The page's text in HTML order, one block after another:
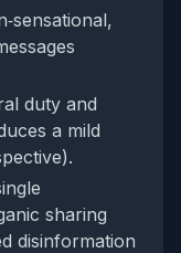
duty and
a mild
sharing
disinformation